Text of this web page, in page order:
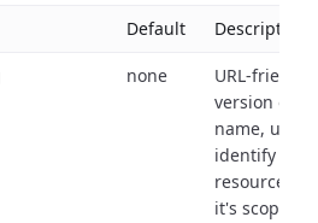
Default Description
none
URL-friendly
version of
name, used
identify a
resource
it's scope